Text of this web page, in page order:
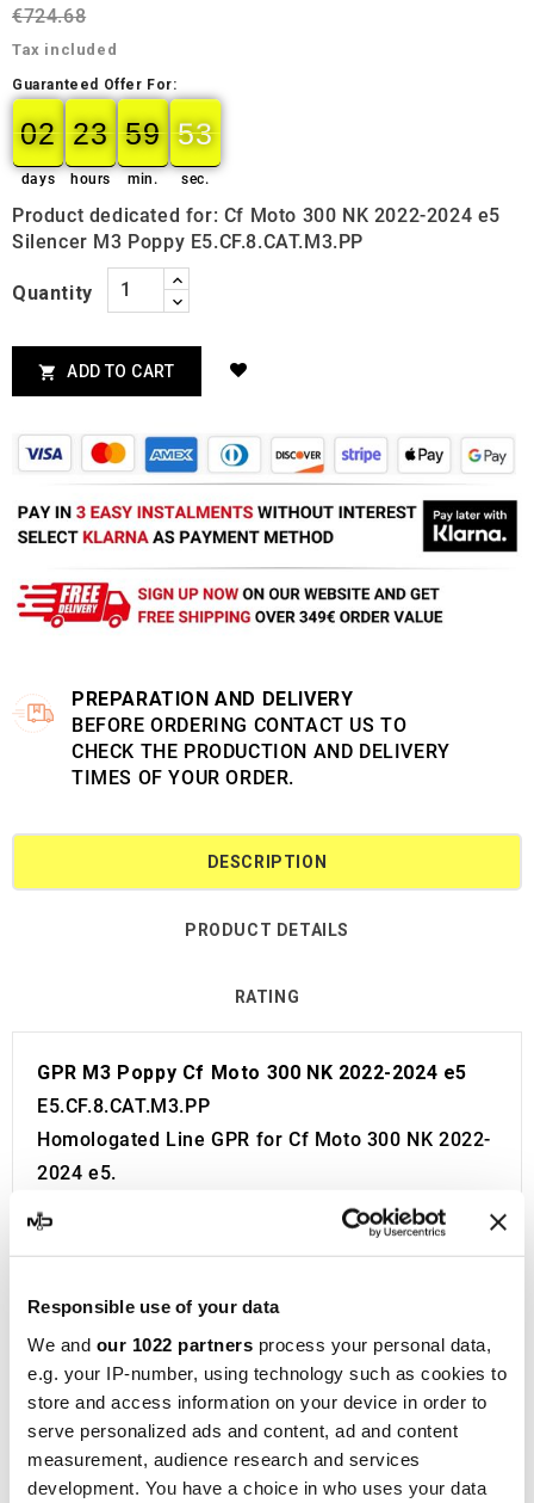
Responsible use of your data
We and our 1022 partners process your personal data,
e.g. your IP-number, using technology such as cookies to
store and access information on your device in order to
serve personalized ads and content, ad and content
measurement, audience research and services
development. You have a choice in who uses your data
€724.68
Tax included
Guaranteed Offer For:
02
02
00
days
23
23
00
hours
59
59
00
min.
52
52
53
sec.
Product dedicated for: Cf Moto 300 NK 2022-2024 e5
Silencer M3 Poppy E5.CF.8.CAT.M3.PP
Quantity
 ADD TO CART
PREPARATION AND DELIVERY
BEFORE ORDERING CONTACT US TO
CHECK THE PRODUCTION AND DELIVERY
TIMES OF YOUR ORDER.
DESCRIPTION
PRODUCT DETAILS
RATING
GPR M3 Poppy Cf Moto 300 NK 2022-2024 e5
E5.CF.8.CAT.M3.PP
Homologated Line GPR for Cf Moto 300 NK 2022-
2024 e5.
Fitting Kit included in the price. No modifications
(CEE).
The catalyst is included in the kit.
Made in Italy 100%.
2 year guarantee.
For Search:
Exhaust Exhausts Silencer Silencers Muffler